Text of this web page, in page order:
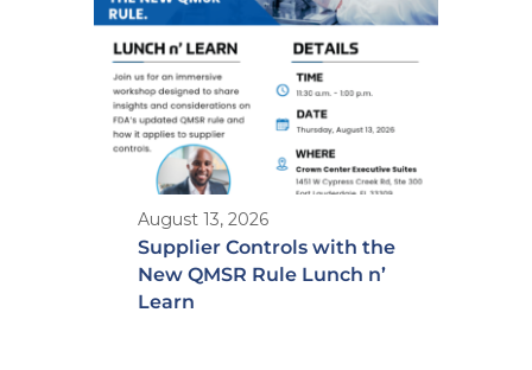
August 13, 2026
Supplier Controls with the
New QMSR Rule Lunch n’
Learn